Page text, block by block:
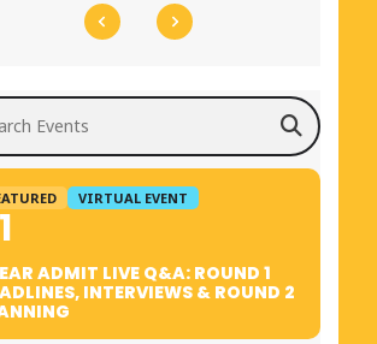
Events
VIRTUAL EVENT
ADMIT LIVE Q&A: ROUND 1
INTERVIEWS & ROUND 2